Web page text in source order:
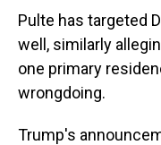
Pulte has targeted
well, similarly
one primary
wrongdoing.
Trump's